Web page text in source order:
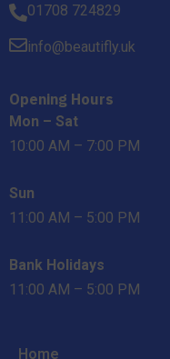
01708 724829
info@beautifly.uk
Opening Hours
Mon – Sat
10:00 AM – 7:00 PM
Sun
11:00 AM – 5:00 PM
Bank Holidays
11:00 AM – 5:00 PM
Home